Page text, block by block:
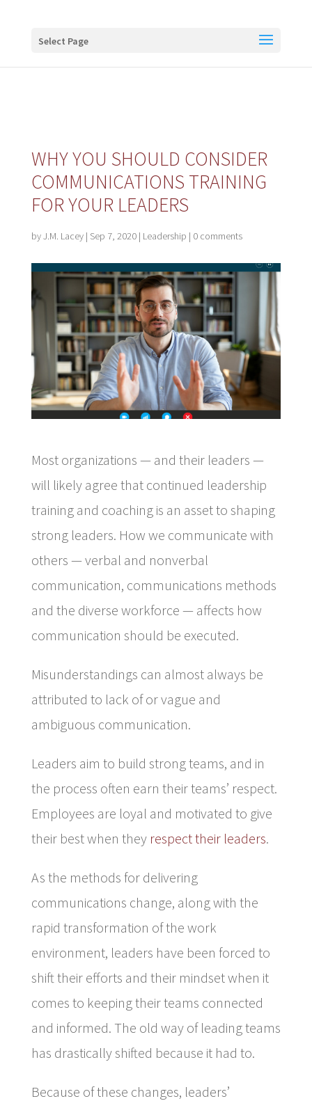
Select Page
WHY YOU SHOULD CONSIDER
COMMUNICATIONS TRAINING
FOR YOUR LEADERS
byJ.M. Lacey| Sep 7, 2020| Leadership | 0 comments
Most organizations — and their leaders —
will likely agree that continued leadership
training and coaching is an asset to shaping
strong leaders. How we communicate with
others — verbal and nonverbal
communication, communications methods
and the diverse workforce — affects how
communication should be executed.
Misunderstandings can almost always be
attributed to lack of or vague and
ambiguous communication.
Leaders aim to build strong teams, and in
the process often earn their teams’ respect.
Employees are loyal and motivated to give
their best when theyrespect their leaders.
As the methods for delivering
communications change, along with the
rapid transformation of the work
environment, leaders have been forced to
shift their efforts and their mindset when it
comes to keeping their teams connected
and informed. The old way of leading teams
has drastically shifted because it had to.
Because of these changes, leaders’